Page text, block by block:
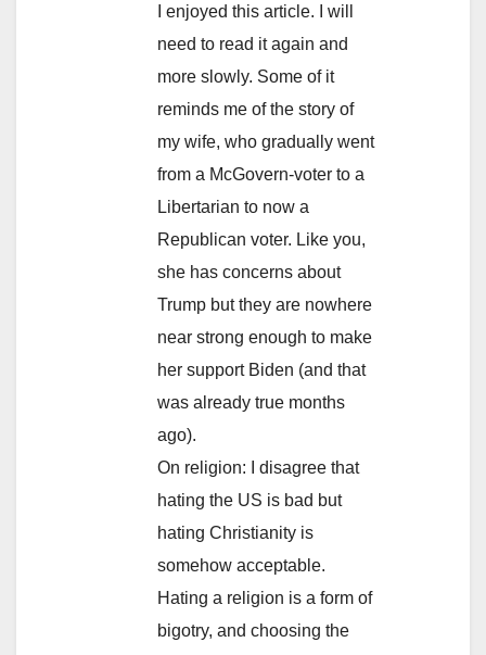
I enjoyed this article. I will
need to read it again and
more slowly. Some of it
reminds me of the story of
my wife, who gradually went
from a McGovern-voter to a
Libertarian to now a
Republican voter. Like you,
she has concerns about
Trump but they are nowhere
near strong enough to make
her support Biden (and that
was already true months
ago).
On religion: I disagree that
hating the US is bad but
hating Christianity is
somehow acceptable.
Hating a religion is a form of
bigotry, and choosing the